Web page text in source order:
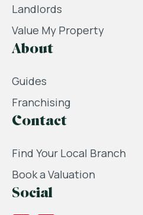
Landlords
Value My Property
About
Guides
Franchising
Contact
Find Your Local Branch
Book a Valuation
Social